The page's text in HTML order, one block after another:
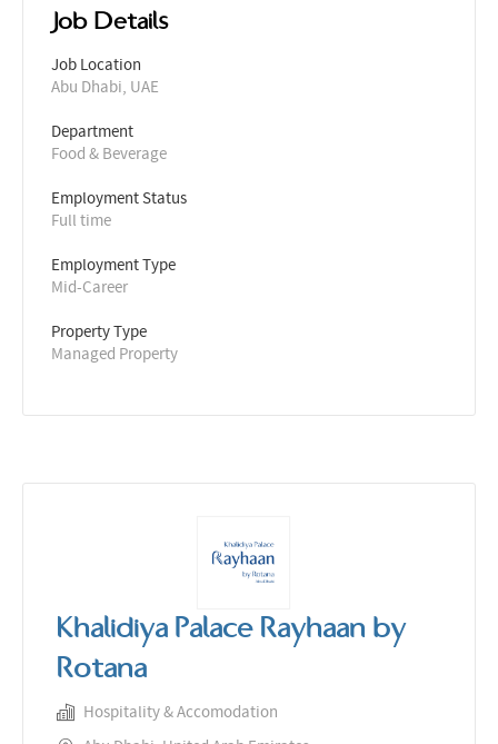
Job Details
Job Location
Abu Dhabi, UAE
Department
Food & Beverage
Employment Status
Full time
Employment Type
Mid-Career
Property Type
Managed Property
Khalidiya Palace Rayhaan by
Rotana
Hospitality & Accomodation